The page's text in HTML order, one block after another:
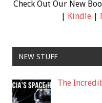
Check Out Our New
Kindle|
NEW STUFF
The